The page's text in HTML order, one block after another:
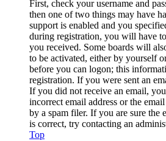
First, check your username and
then one of two things may have
support is enabled and you
during registration, you will have
you received. Some boards will
to be activated, either by yourself
before you can logon; this
registration. If you were sent an
If you did not receive an email,
incorrect email address or the
by a spam filer. If you are sure the
is correct, try contacting an
Top